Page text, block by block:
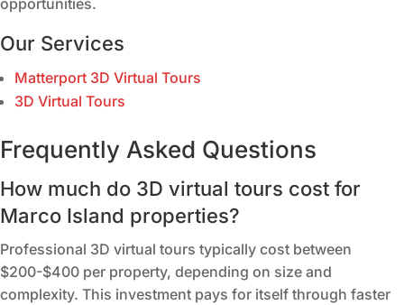
Our Services
Matterport 3D Virtual Tours
3D Virtual Tours
Frequently Asked Questions
How much do 3D virtual tours cost for
Marco Island properties?
Professional 3D virtual tours typically cost between
$200-$400 per property, depending on size and
complexity. This investment pays for itself through faster